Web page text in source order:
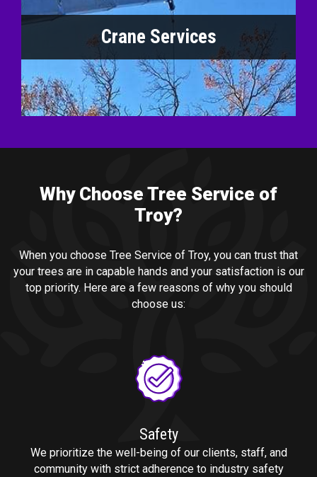
Crane Services
Why Choose Tree Service of
Troy?
When you choose Tree Service of Troy, you can trust that
your trees are in capable hands and your satisfaction is our
top priority. Here are a few reasons of why you should
choose us:
Safety
We prioritize the well-being of our clients, staff, and
community with strict adherence to industry safety